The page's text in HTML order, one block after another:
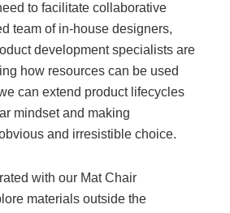
to facilitate collaborative
team of in-house designers,
development specialists are
how resources can be used
can extend product lifecycles
mindset and making
and irresistible choice.
with our Mat Chair
materials outside the